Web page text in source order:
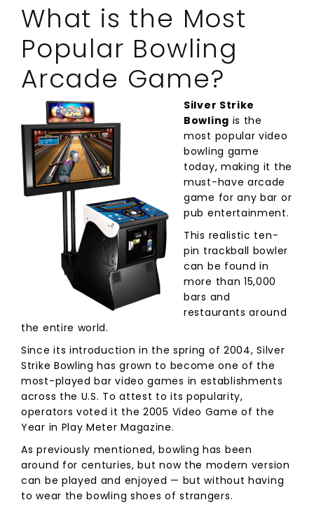
What is the Most
Popular Bowling
Arcade Game?
Silver Strike
Bowling is the
most popular video
bowling game
today, making it the
must-have arcade
game for any bar or
pub entertainment.
This realistic ten-
pin trackball bowler
can be found in
more than 15,000
bars and
restaurants around
the entire world.
Since its introduction in the spring of 2004, Silver
Strike Bowling has grown to become one of the
most-played bar video games in establishments
across the U.S. To attest to its popularity,
operators voted it the 2005 Video Game of the
Year in Play Meter Magazine.
As previously mentioned, bowling has been
around for centuries, but now the modern version
can be played and enjoyed — but without having
to wear the bowling shoes of strangers.